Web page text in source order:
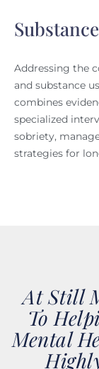
Addressing the
and substance
combines
specialized
sobriety,
strategies for
At Still
To
Mental